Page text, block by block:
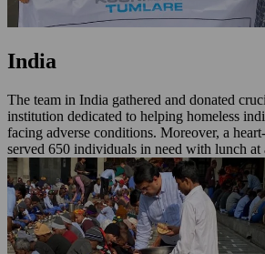
India
The team in India gathered and donated
institution dedicated to helping homeless
facing adverse conditions. Moreover, a
served 650 individuals in need with lunch at